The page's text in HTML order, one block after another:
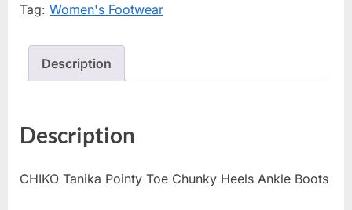
Tag: Women's Footwear
Description
Description
CHIKO Tanika Pointy Toe Chunky Heels Ankle Boots